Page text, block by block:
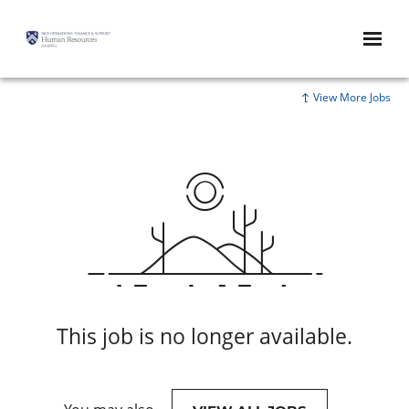
View More Jobs
This job is no longer available.